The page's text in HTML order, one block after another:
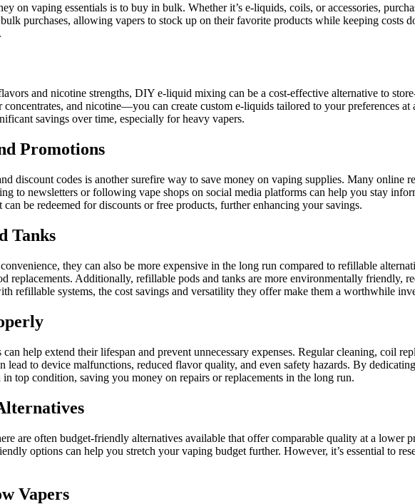
on vaping essentials is to buy in bulk. Whether it’s e-liquids, coils, or accessories,
purchases, allowing vapers to stock up on their favorite products while keeping
and nicotine strengths, DIY e-liquid mixing can be a cost-effective alternative to
and nicotine—you can create custom e-liquids tailored to your preferences
savings over time, especially for heavy vapers.
Promotions
discount codes is another surefire way to save money on vaping supplies. Many
to newsletters or following vape shops on social media platforms can help you stay
be redeemed for discounts or free products, further enhancing your savings.
Tanks
they can also be more expensive in the long run compared to refillable
replacements. Additionally, refillable pods and tanks are more environmentally friendly,
refillable systems, the cost savings and versatility they offer make them a worthwhile
help extend their lifespan and prevent unnecessary expenses. Regular cleaning, coil
lead to device malfunctions, reduced flavor quality, and even safety hazards. By
top condition, saving you money on repairs or replacements in the long run.
are often budget-friendly alternatives available that offer comparable quality at a lower
options can help you stretch your vaping budget further. However, it’s essential to
Vapers